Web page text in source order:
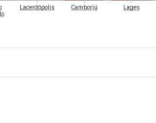
Lacerdópolis Camboriú Lages